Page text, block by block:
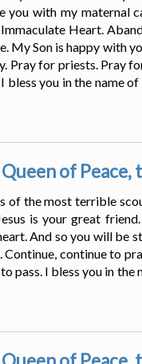
with my maternal
Heart.
My Son is happy with
Pray for priests.
you in the name
of
the most terrible
is your great
And so you will be
Continue, continue to
pass. I bless you in